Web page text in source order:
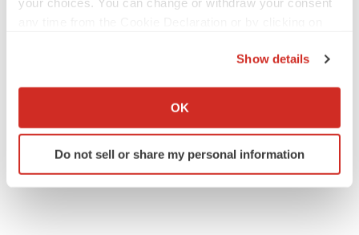
Collect information about your geographical location
Identify your device by actively scanning it for
specific characteristics (fingerprinting)
Show details
OK
Do not sell or share my personal information